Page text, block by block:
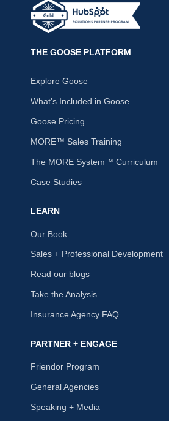
THE GOOSE PLATFORM
Explore Goose
What's Included in Goose
Goose Pricing
MORE™ Sales Training
The MORE System™ Curriculum
Case Studies
LEARN
Our Book
Sales + Professional Development
Read our blogs
Take the Analysis
Insurance Agency FAQ
PARTNER + ENGAGE
Friendor Program
General Agencies
Speaking + Media